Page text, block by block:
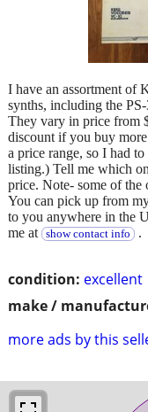
condition: excellent
make /
more ads by this
I have an assortment of
synths, including the
They vary in price from
discount if you buy
a price range, so I had
listing.) Tell me which
price. Note- some of the
You can pick up from
to you anywhere in the
me at
show contact info .